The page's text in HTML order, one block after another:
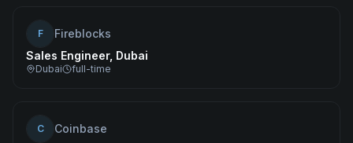
F
Fireblocks
Sales Engineer, Dubai
Dubai full-time
C
Coinbase